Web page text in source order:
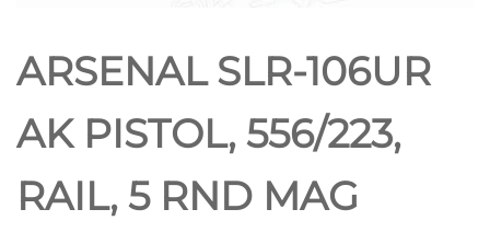
ARSENAL SLR-106UR
AK PISTOL, 556/223,
RAIL, 5 RND MAG